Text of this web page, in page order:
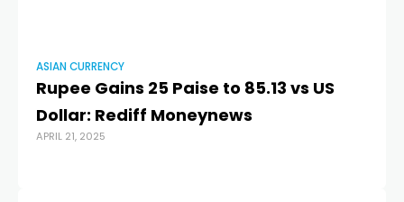
ASIAN CURRENCY
Rupee Gains 25 Paise to 85.13 vs US
Dollar: Rediff Moneynews
APRIL 21, 2025